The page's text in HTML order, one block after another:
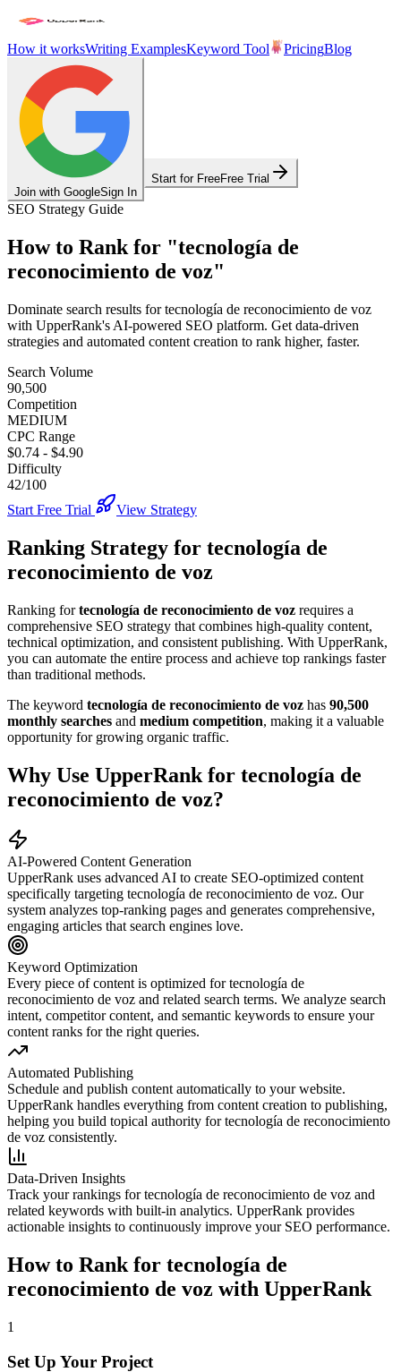
How it worksWriting ExamplesKeyword Tool PricingBlog
Join with GoogleSign In
Start for FreeFree Trial
SEO Strategy Guide
How to Rank for "tecnología de
reconocimiento de voz"
Dominate search results fortecnología de reconocimiento de voz
with UpperRank's AI-powered SEO platform. Get data-driven
strategies and automated content creation to rank higher, faster.
Search Volume
90,500
Competition
MEDIUM
CPC Range
$0.74 - $4.90
Difficulty
42/100
Start Free Trial
View Strategy
Ranking Strategy for tecnología de
reconocimiento de voz
Ranking fortecnología de reconocimiento de voz requires a
comprehensive SEO strategy that combines high-quality content,
technical optimization, and consistent publishing. With UpperRank,
you can automate the entire process and achieve top rankings faster
than traditional methods.
The keyword tecnología de reconocimiento de voz has 90,500
monthly searches and medium competition, making it a valuable
opportunity for growing organic traffic.
Why Use UpperRank for tecnología de
reconocimiento de voz?
AI-Powered Content Generation
UpperRank uses advanced AI to create SEO-optimized content
specifically targeting tecnología de reconocimiento de voz. Our
system analyzes top-ranking pages and generates comprehensive,
engaging articles that search engines love.
Keyword Optimization
Every piece of content is optimized fortecnología de
reconocimiento de voz and related search terms. We analyze search
intent, competitor content, and semantic keywords to ensure your
content ranks for the right queries.
Automated Publishing
Schedule and publish content automatically to your website.
UpperRank handles everything from content creation to publishing,
helping you build topical authority fortecnología de reconocimiento
de voz consistently.
Data-Driven Insights
Track your rankings fortecnología de reconocimiento de voz and
related keywords with built-in analytics. UpperRank provides
actionable insights to continuously improve your SEO performance.
How to Rank for tecnología de
reconocimiento de voz with UpperRank
1
Set Up Your Project